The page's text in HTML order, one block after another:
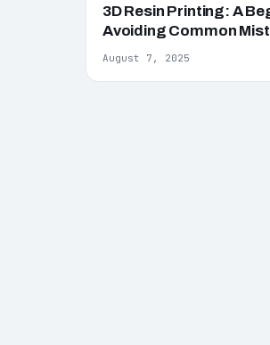
3D Resin Printing: A
Avoiding Common
August 7, 2025